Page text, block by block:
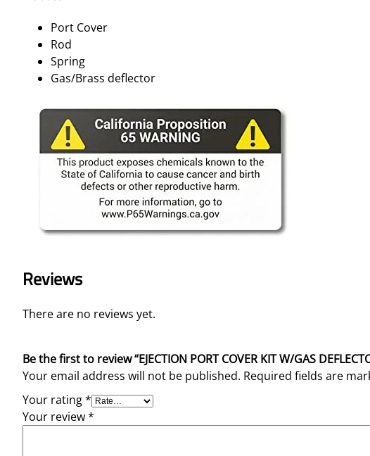
Port Cover
Rod
Spring
Gas/Brass deflector
Reviews
There are no reviews yet.
Be the first to review “EJECTION PORT COVER KIT W/GAS
Your email address will not be published. Required fields are
Your rating*
Your review*